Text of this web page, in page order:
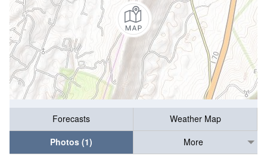
Forecasts
Weather Map
Photos (1)
More